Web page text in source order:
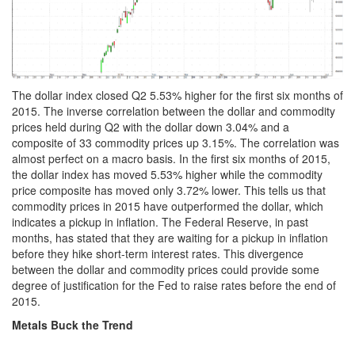
The dollar index closed Q2 5.53% higher for the first six months of
2015. The inverse correlation between the dollar and commodity
prices held during Q2 with the dollar down 3.04% and a
composite of 33 commodity prices up 3.15%. The correlation was
almost perfect on a macro basis. In the first six months of 2015,
the dollar index has moved 5.53% higher while the commodity
price composite has moved only 3.72% lower. This tells us that
commodity prices in 2015 have outperformed the dollar, which
indicates a pickup in inflation. The Federal Reserve, in past
months, has stated that they are waiting for a pickup in inflation
before they hike short-term interest rates. This divergence
between the dollar and commodity prices could provide some
degree of justification for the Fed to raise rates before the end of
2015.
Metals Buck the Trend